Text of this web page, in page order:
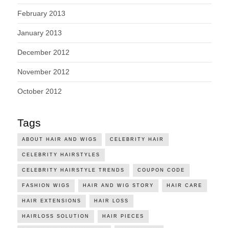
February 2013
January 2013
December 2012
November 2012
October 2012
Tags
ABOUT HAIR AND WIGS CELEBRITY HAIR
CELEBRITY HAIRSTYLES
CELEBRITY HAIRSTYLE TRENDS COUPON CODE
FASHION WIGS HAIR AND WIG STORY HAIR CARE
HAIR EXTENSIONS HAIR LOSS
HAIRLOSS SOLUTION HAIR PIECES